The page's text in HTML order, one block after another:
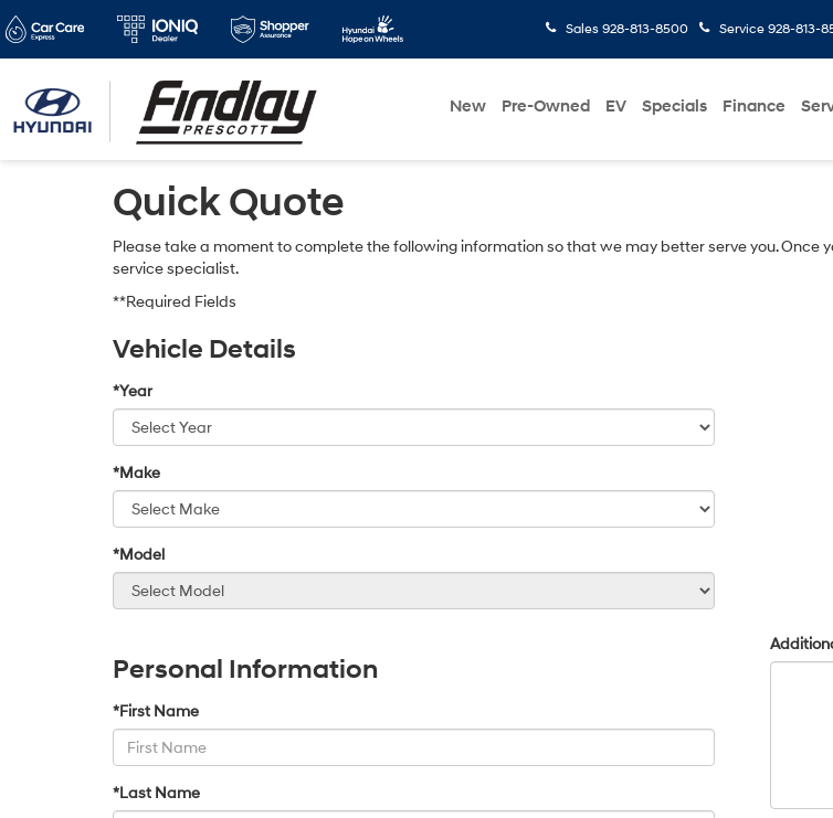
Sales 928-813-8500 Service 928-813-
New Pre-Owned EV Specials Finance
Quick Quote
Please take a moment to complete the following information so that we may better serve you.
service specialist.
**Required Fields
Vehicle Details
*Year
*Make
*Model
Personal Information
*First Name
*Last Name